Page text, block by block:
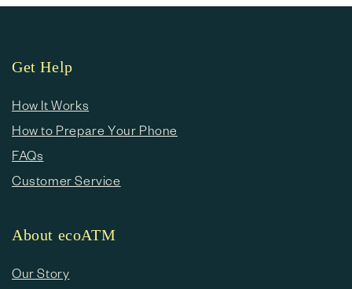
Get Help
How It Works
How to Prepare Your Phone
FAQs
Customer Service
About ecoATM
Our Story